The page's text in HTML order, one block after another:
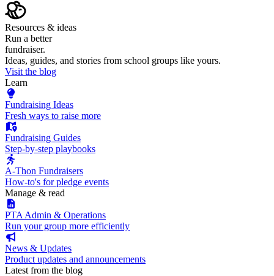
Resources & ideas
Run a better
fundraiser.
Ideas, guides, and stories from school groups like yours.
Visit the blog
Learn
Fundraising Ideas
Fresh ways to raise more
Fundraising Guides
Step-by-step playbooks
A-Thon Fundraisers
How-to's for pledge events
Manage & read
PTA Admin & Operations
Run your group more efficiently
News & Updates
Product updates and announcements
Latest from the blog